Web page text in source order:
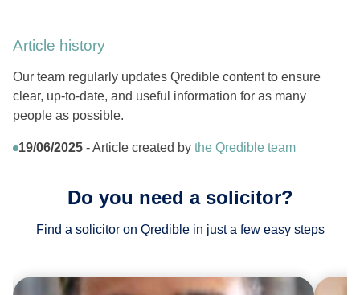
Article history
Our team regularly updates Qredible content to ensure
clear, up-to-date, and useful information for as many
people as possible.
19/06/2025 - Article created by the Qredible team
Do you need a solicitor?
Find a solicitor on Qredible in just a few easy steps